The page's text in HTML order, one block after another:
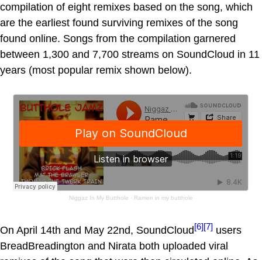
compilation of eight remixes based on the song, which
are the earliest found surviving remixes of the song
found online. Songs from the compilation garnered
between 1,300 and 7,700 streams on SoundCloud in 11
years (most popular remix shown below).
Niggaz In My Butthole · Ramen in my butthole
On April 14th and May 22nd, SoundCloud[6][7] users
BreadBreadington and Nirata both uploaded viral